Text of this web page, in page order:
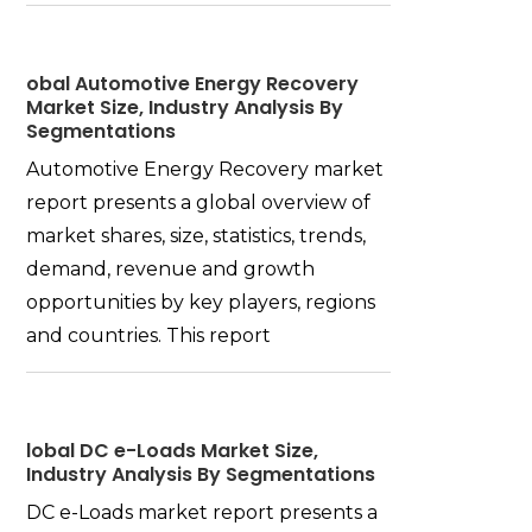
obal Automotive Energy Recovery
Market Size, Industry Analysis By
Segmentations
Automotive Energy Recovery market
report presents a global overview of
market shares, size, statistics, trends,
demand, revenue and growth
opportunities by key players, regions
and countries. This report
lobal DC e-Loads Market Size,
Industry Analysis By Segmentations
DC e-Loads market report presents a